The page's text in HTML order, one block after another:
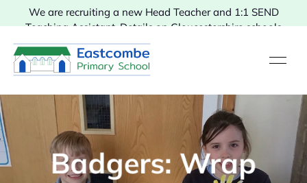
We are recruiting a new Head Teacher and 1:1 SEND
Teaching Assistant. Details on Gloucestershire schools
vacancies.
Badgers: Wrap